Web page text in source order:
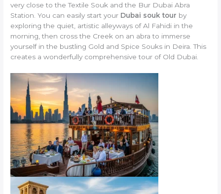
very close to the Textile Souk and the Bur Dubai Abra
Station. You can easily start your Dubai souk tour by
exploring the quiet, artistic alleyways of Al Fahidi in the
morning, then cross the Creek on an abra to immerse
yourself in the bustling Gold and Spice Souks in Deira. This
creates a wonderfully comprehensive tour of Old Dubai.